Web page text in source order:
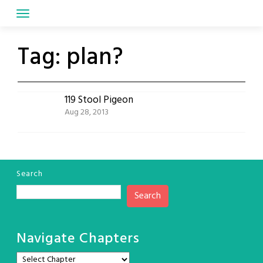
Tag: plan?
119 Stool Pigeon
Aug 28, 2013
Search
Search
Navigate Chapters